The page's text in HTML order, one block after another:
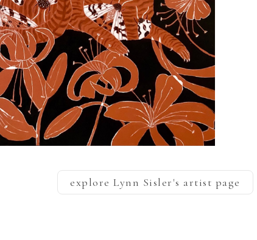
exploreLynn Sisler's artist page